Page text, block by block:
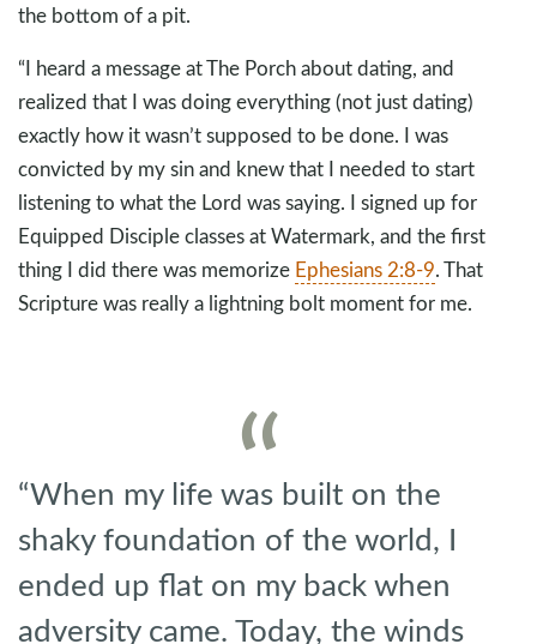
the bottom of a pit.
“I heard a message at The Porch about dating, and
realized that I was doing everything (not just dating)
exactly how it wasn’t supposed to be done. I was
convicted by my sin and knew that I needed to start
listening to what the Lord was saying. I signed up for
Equipped Disciple classes at Watermark, and the first
thing I did there was memorize Ephesians 2:8-9. That
Scripture was really a lightning bolt moment for me.
“When my life was built on the
shaky foundation of the world, I
ended up flat on my back when
adversity came. Today, the winds